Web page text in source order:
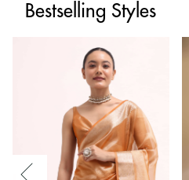
Bestselling Styles